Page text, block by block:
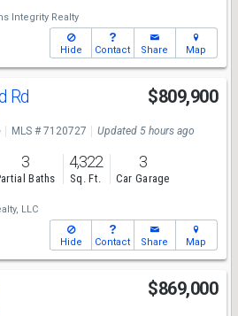
Integrity Realty
Hide Contact Share Map
Rd $809,900
MLS # 7120727 Updated 5 hours ago
3
Baths
4,322
Sq. Ft.
3
Car Garage
LLC
Hide Contact Share Map
$869,000